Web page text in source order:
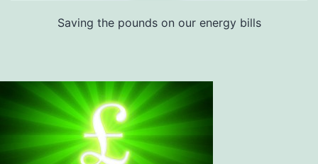
Saving the pounds on our energy bills